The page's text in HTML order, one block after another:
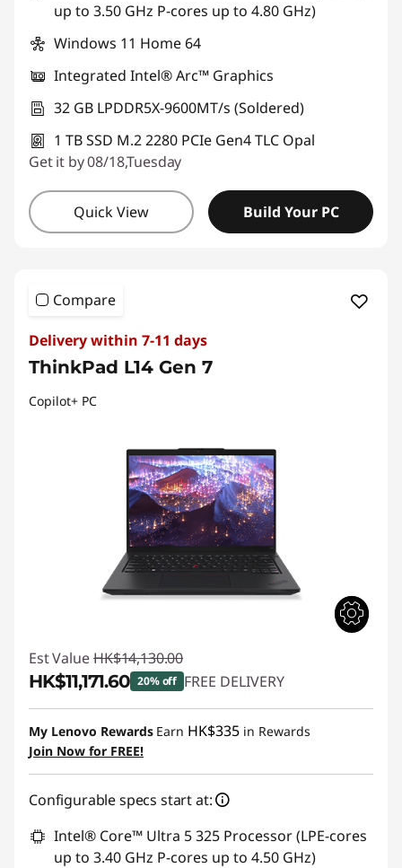
up to 3.50 GHz P-cores up to 4.80 GHz)
Windows 11 Home 64
Integrated Intel® Arc™ Graphics
32 GB LPDDR5X-9600MT/s (Soldered)
1 TB SSD M.2 2280 PCIe Gen4 TLC Opal
Get it by 08/18,Tuesday
Quick View Build Your PC
Compare
Delivery within 7-11 days
ThinkPad L14 Gen 7
Copilot+ PC
Est Value HK$14,130.00
HK$11,171.60 20% off FREE DELIVERY
Instant Savings :-HK$2,958.40
My Lenovo Rewards Earn HK$335 in Rewards
Join Now for FREE!
Configurable specs start at:
Intel® Core™ Ultra 5 325 Processor (LPE-cores
up to 3.40 GHz P-cores up to 4.50 GHz)